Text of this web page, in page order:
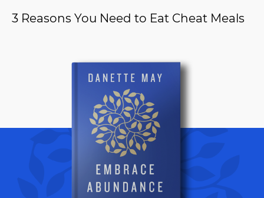
3 Reasons You Need to Eat Cheat Meals